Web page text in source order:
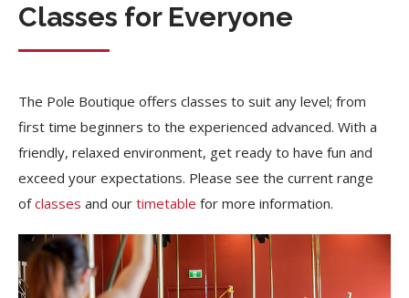
Classes for Everyone
The Pole Boutique offers classes to suit any level; from
first time beginners to the experienced advanced. With a
friendly, relaxed environment, get ready to have fun and
exceed your expectations. Please see the current range
ofclasses and our timetable for more information.